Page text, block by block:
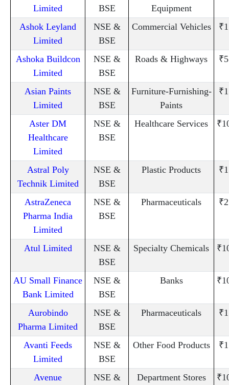
Limited
BSE
Equipment
Ashok Leyland
Limited
NSE &
BSE
Commercial Vehicles
Ashoka Buildcon
Limited
NSE &
BSE
Roads & Highways
Asian Paints
Limited
NSE &
BSE
Furniture-Furnishing-
Paints
Aster DM
Healthcare
Limited
NSE &
BSE
Healthcare Services
Astral Poly
Technik Limited
NSE &
BSE
Plastic Products
AstraZeneca
Pharma India
Limited
NSE &
BSE
Pharmaceuticals
Atul Limited
NSE &
BSE
Specialty Chemicals
AU Small Finance
Bank Limited
NSE &
BSE
Banks
Aurobindo
Pharma Limited
NSE &
BSE
Pharmaceuticals
Avanti Feeds
Limited
NSE &
BSE
Other Food Products
Avenue
NSE &
Department Stores